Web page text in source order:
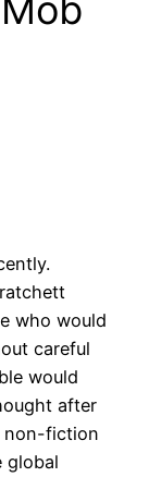
who would
careful
would
after
non-fiction
global